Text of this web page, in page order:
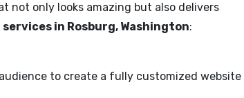
not only looks amazing but also delivers
in Rosburg, Washington:
to create a fully customized website